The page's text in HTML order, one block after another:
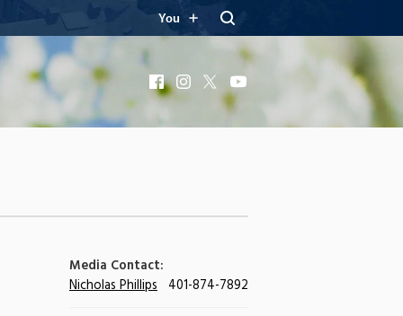
You
FacebookInstagram
X
Media Contact:
Nicholas Phillips 401-874-7892